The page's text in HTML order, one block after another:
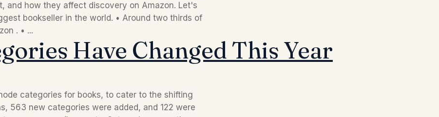
and how they affect discovery on Amazon. Let's
bookseller in the world. • Around two thirds of
. • ...
Have Changed This Year
categories for books, to cater to the shifting
563 new categories were added, and 122 were